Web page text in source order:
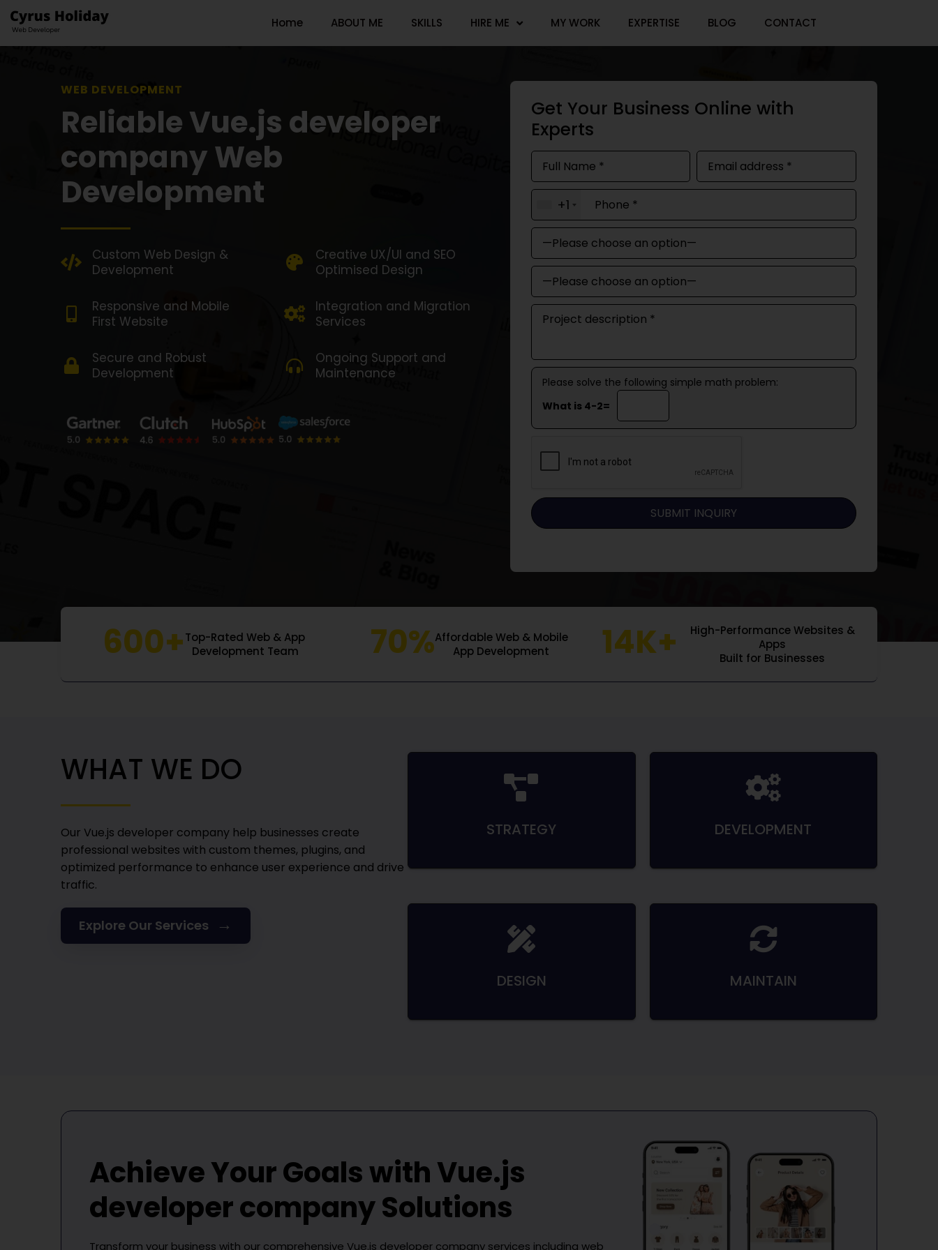
Home ABOUT ME SKILLS HIRE ME MY WORK EXPERTISE BLOG CONTACT
WEB DEVELOPMENT SOL
Reliable Vue.js developer
company Web
Development
Custom Web Design &
Development
Creative UX/UI and SEO
Optimised Design
Responsive and Mobile
First Website
Integration and Migration
Services
Secure and Robust
Development
Ongoing Support and
Maintenance
Get Your Business Online with
Experts
+1
Please solve the following simple math problem:
What is 4-2=
600+Top-Rated Web & App
Development Team
70%Affordable Web & Mobile
App Development
14K+
High-Performance Websites &
Apps
Built for Businesses
WHAT WE DO
Our Vue.js developer company help businesses create
professional websites with custom themes, plugins, and
optimized performance to enhance user experience and drive
traffic.
Explore Our Services →
STRATEGY DEVELOPMENT
DESIGN MAINTAIN
Achieve Your Goals withVue.js
developer companySolutions
Transform your business with our comprehensive Vue.js developer company services including web